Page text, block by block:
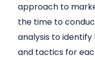
approach to
the time to
analysis to
and tactics for